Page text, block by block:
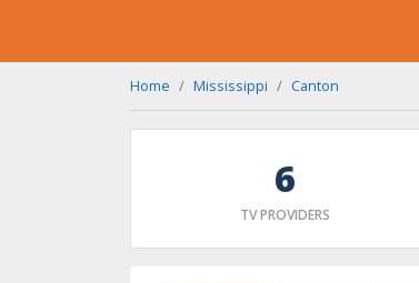
Home Mississippi Canton
6
TV PROVIDERS